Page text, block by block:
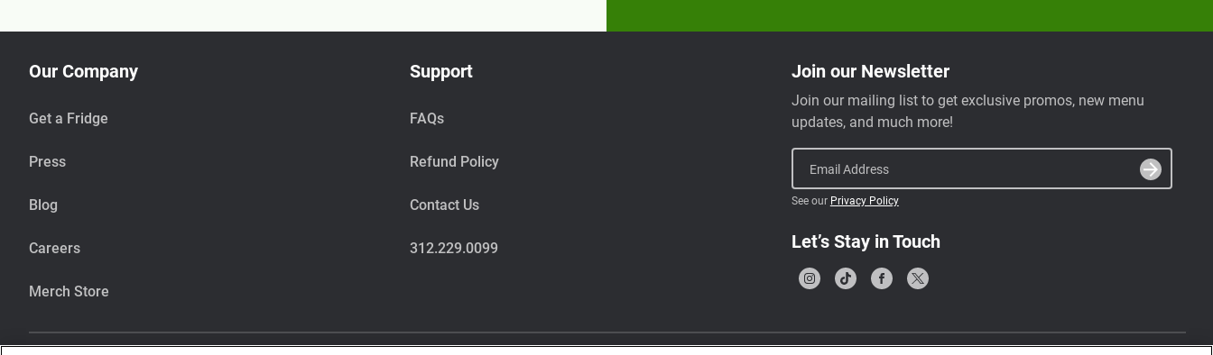
Our Company
Get a Fridge
Press
Blog
Careers
Merch Store
Support
FAQs
Refund Policy
Contact Us
312.229.0099
Join our Newsletter
Join our mailing list to get exclusive promos, new menu
updates, and much more!
Email Address
See our Privacy Policy
Let’s Stay in Touch